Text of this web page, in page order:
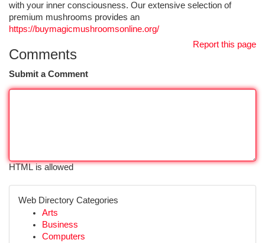
with your inner consciousness. Our extensive selection of
premium mushrooms provides an
https://buymagicmushroomsonline.org/
Report this page
Comments
Submit a Comment
HTML is allowed
Web Directory Categories
Arts
Business
Computers